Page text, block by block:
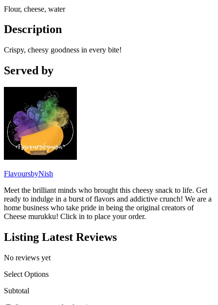
Flour, cheese, water
Description
Crispy, cheesy goodness in every bite!
Served by
FlavoursbyNish
Meet the brilliant minds who brought this cheesy snack to life. Get
ready to indulge in a burst of flavors and addictive crunch! We are a
home business who take pride in being the original creators of
Cheese murukku! Click in to place your order.
Listing Latest Reviews
No reviews yet
Select Options
Subtotal